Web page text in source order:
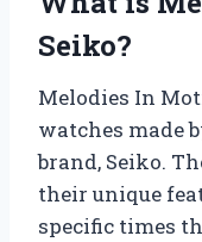
Seiko?
Melodies In
watches made
brand, Seiko.
their unique
specific times